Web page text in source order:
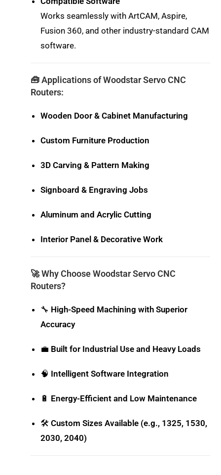
Works seamlessly with ArtCAM, Aspire,
Fusion 360, and other industry-standard CAM
software.
🧰 Applications of Woodstar Servo CNC
Routers:
Wooden Door & Cabinet Manufacturing
Custom Furniture Production
3D Carving & Pattern Making
Signboard & Engraving Jobs
Aluminum and Acrylic Cutting
Interior Panel & Decorative Work
🚀 Why Choose Woodstar Servo CNC
Routers?
🔧 High-Speed Machining with Superior
Accuracy
💼 Built for Industrial Use and Heavy Loads
🧠 Intelligent Software Integration
🔋 Energy-Efficient and Low Maintenance
🛠️Custom Sizes Available (e.g., 1325, 1530,
2030, 2040)